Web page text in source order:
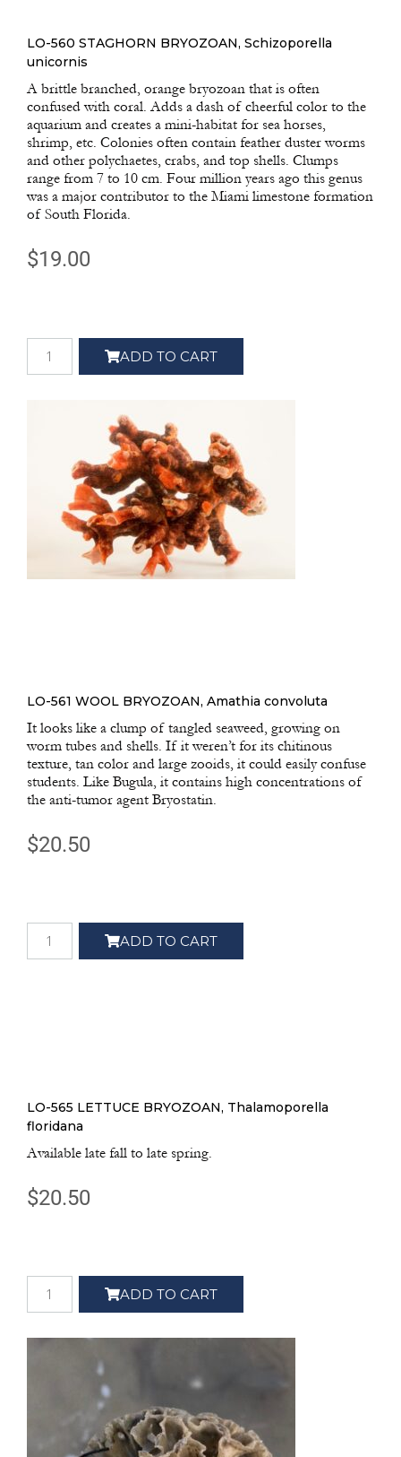
LO-560 STAGHORN BRYOZOAN, Schizoporella
unicornis
A brittle branched, orange bryozoan that is often
confused with coral. Adds a dash of cheerful color to the
aquarium and creates a mini-habitat for sea horses,
shrimp, etc. Colonies often contain feather duster worms
and other polychaetes, crabs, and top shells. Clumps
range from 7 to 10 cm. Four million years ago this genus
was a major contributor to the Miami limestone formation
of South Florida.
$19.00
ADD TO CART
LO-561 WOOL BRYOZOAN, Amathia convoluta
It looks like a clump of tangled seaweed, growing on
worm tubes and shells. If it weren’t for its chitinous
texture, tan color and large zooids, it could easily confuse
students. Like Bugula, it contains high concentrations of
the anti-tumor agent Bryostatin.
$20.50
ADD TO CART
LO-565 LETTUCE BRYOZOAN, Thalamoporella
floridana
Available late fall to late spring.
$20.50
ADD TO CART